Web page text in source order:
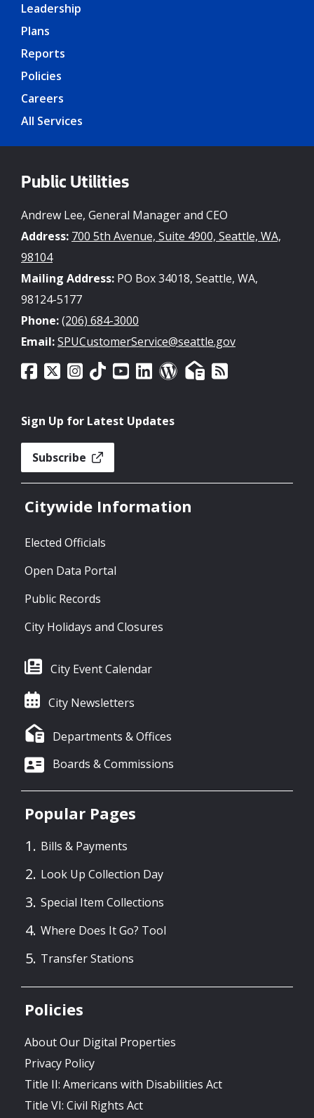
Leadership
Plans
Reports
Policies
Careers
All Services
Public Utilities
Andrew Lee, General Manager and CEO
Address: 700 5th Avenue, Suite 4900, Seattle, WA,
98104
Mailing Address: PO Box 34018, Seattle, WA,
98124-5177
Phone:(206) 684-3000
Email:SPUCustomerService@seattle.gov
Sign Up for Latest Updates
Subscribe
Citywide Information
Elected Officials
Open Data Portal
Public Records
City Holidays and Closures
City Event Calendar
City Newsletters
Departments & Offices
Boards & Commissions
Popular Pages
Bills & Payments
Look Up Collection Day
Special Item Collections
Where Does It Go? Tool
Transfer Stations
Policies
About Our Digital Properties
Privacy Policy
Title II: Americans with Disabilities Act
Title VI: Civil Rights Act